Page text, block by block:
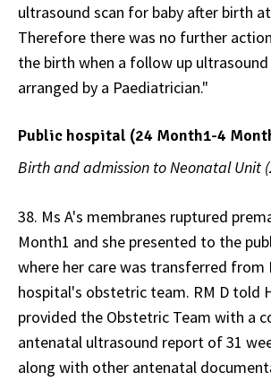
ultrasound scan for baby after birth
Therefore there was no further
the birth when a follow up
arranged by a Paediatrician."
Public hospital (24 Month1-4
Birth and admission to Neonatal Unit
38. Ms A's membranes ruptured
Month1 and she presented to the
where her care was transferred from
hospital's obstetric team. RM D told
provided the Obstetric Team with a
antenatal ultrasound report of 31
along with other antenatal